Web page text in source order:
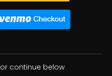
or continue below